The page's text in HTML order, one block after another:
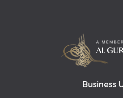
Business